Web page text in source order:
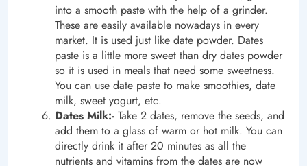
into a smooth paste with the help of a grinder.
These are easily available nowadays in every
market. It is used just like date powder. Dates
paste is a little more sweet than dry dates powder
so it is used in meals that need some sweetness.
You can use date paste to make smoothies, date
milk, sweet yogurt, etc.
Dates Milk:- Take 2 dates, remove the seeds, and
add them to a glass of warm or hot milk. You can
directly drink it after 20 minutes as all the
nutrients and vitamins from the dates are now